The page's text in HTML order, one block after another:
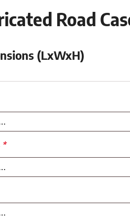
Road
(LxWxH)
*